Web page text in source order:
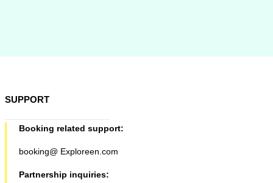
SUPPORT
Booking related support:
booking@ Exploreen.com
Partnership inquiries: